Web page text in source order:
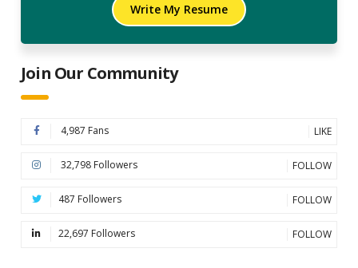
Write My Resume
Join Our Community
4,987 Fans LIKE
32,798 Followers FOLLOW
487 Followers FOLLOW
22,697 Followers FOLLOW